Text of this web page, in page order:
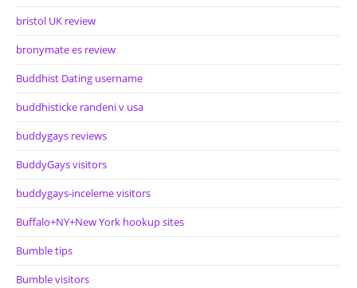
bristol UK review
bronymate es review
Buddhist Dating username
buddhisticke randeni v usa
buddygays reviews
BuddyGays visitors
buddygays-inceleme visitors
Buffalo+NY+New York hookup sites
Bumble tips
Bumble visitors